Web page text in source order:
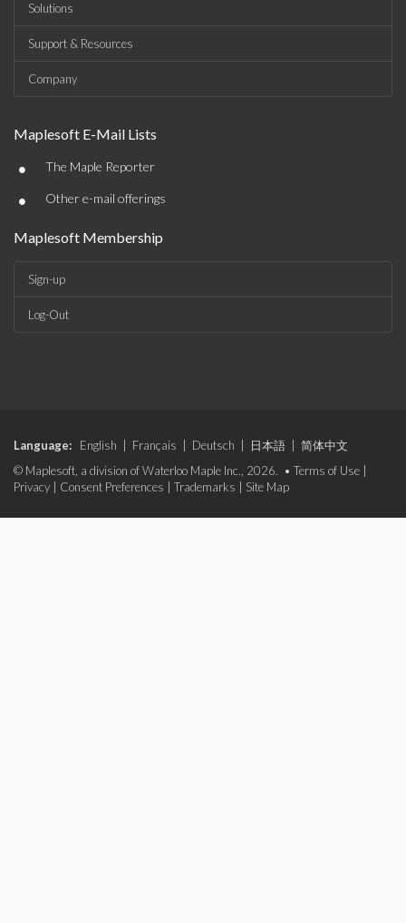
Solutions
Support & Resources
Company
Maplesoft E-Mail Lists
• The Maple Reporter
• Other e-mail offerings
Maplesoft Membership
Sign-up
Log-Out
Language: English Français Deutsch 日本語
简体中文
© Maplesoft, a division of Waterloo Maple Inc., 2026. • Terms of Use
Privacy
Consent Preferences Trademarks Site Map